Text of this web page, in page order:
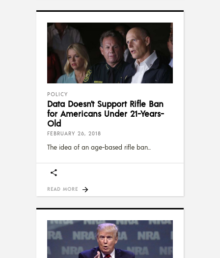
POLICY
Data Doesn’t Support Rifle Ban
for Americans Under 21-Years-
Old
FEBRUARY 26, 2018
The idea of an age-based rifle ban
READ MORE